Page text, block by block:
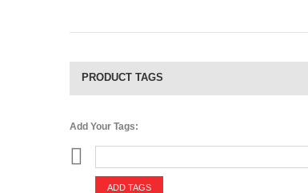
PRODUCT TAGS
Add Your Tags:
ADD TAGS